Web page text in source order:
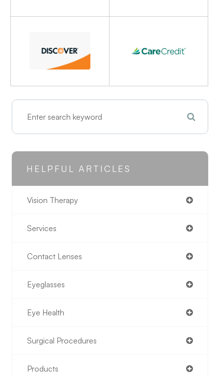
HELPFUL ARTICLES
Vision Therapy
Services
Contact Lenses
Eyeglasses
Eye Health
Surgical Procedures
Products